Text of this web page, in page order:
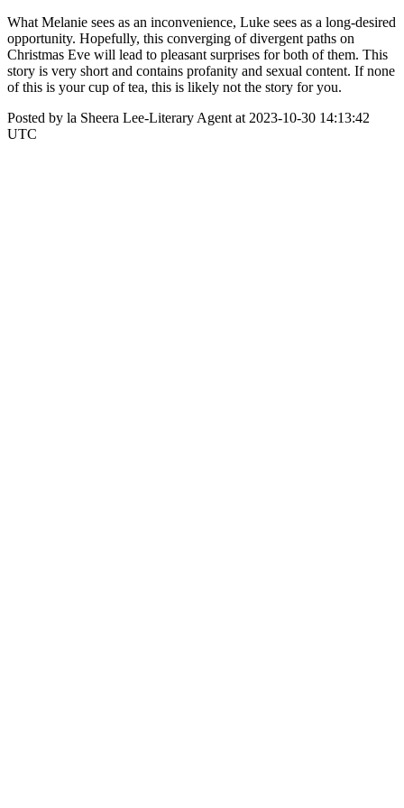
What Melanie sees as an inconvenience, Luke sees as a long-desired
opportunity. Hopefully, this converging of divergent paths on
Christmas Eve will lead to pleasant surprises for both of them. This
story is very short and contains profanity and sexual content. If none
of this is your cup of tea, this is likely not the story for you.
Posted by la Sheera Lee-Literary Agent at 2023-10-30 14:13:42
UTC